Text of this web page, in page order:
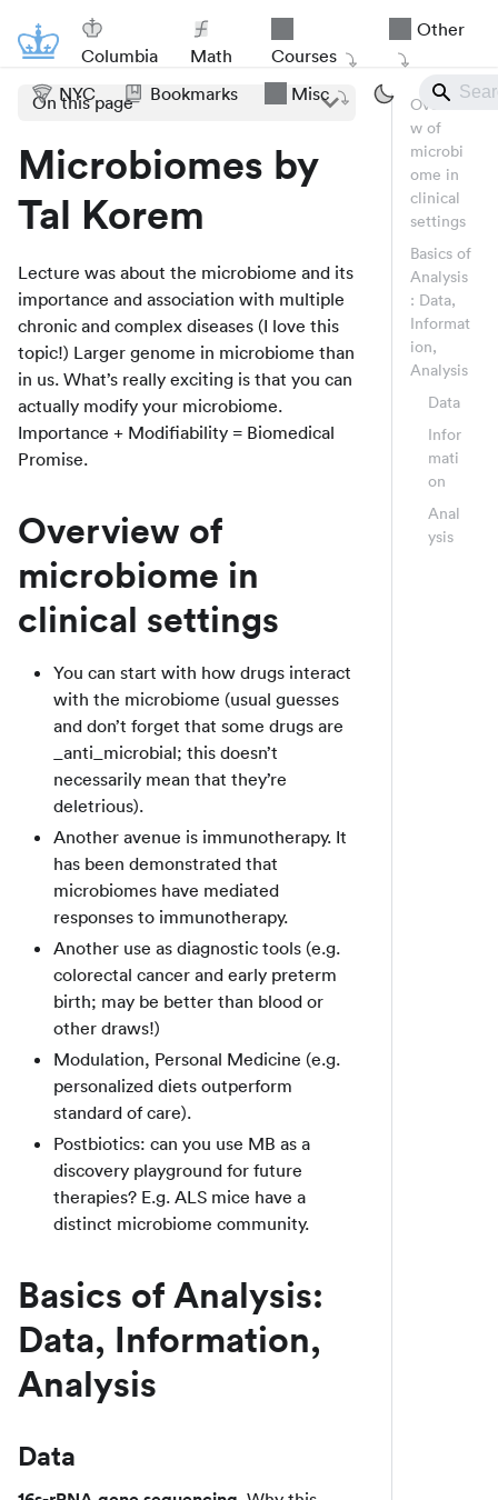
Columbia Math Courses
Other
NYC Bookmarks Misc
On this page
Microbiomes by
Tal Korem
Lecture was about the microbiome and its
importance and association with multiple
chronic and complex diseases (I love this
topic!) Larger genome in microbiome than
in us. What’s really exciting is that you can
actually modify your microbiome.
Importance + Modifiability = Biomedical
Promise.
Overview of
microbiome in
clinical settings
You can start with how drugs interact
with the microbiome (usual guesses
and don’t forget that some drugs are
_anti_microbial; this doesn’t
necessarily mean that they’re
deletrious).
Another avenue is immunotherapy. It
has been demonstrated that
microbiomes have mediated
responses to immunotherapy.
Another use as diagnostic tools (e.g.
colorectal cancer and early preterm
birth; may be better than blood or
other draws!)
Modulation, Personal Medicine (e.g.
personalized diets outperform
standard of care).
Postbiotics: can you use MB as a
discovery playground for future
therapies? E.g. ALS mice have a
distinct microbiome community.
Basics of Analysis:
Data, Information,
Analysis
Data
Overvie
w of
microbi
ome in
clinical
settings
Basics of
Analysis
: Data,
Informat
ion,
Analysis
Data
Infor
mati
on
Anal
ysis